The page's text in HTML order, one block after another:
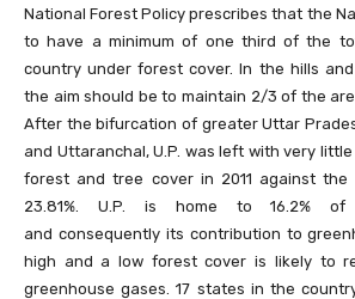
National Forest Policy prescribes that the
to have a minimum of one third of the
country under forest cover. In the hills
the aim should be to maintain 2/3 of the
After the bifurcation of greater Uttar
and Uttaranchal, U.P. was left with very
forest and tree cover in 2011 against the
23.81%. U.P. is home to 16.2% of
and consequently its contribution to
high and a low forest cover is likely to
greenhouse gases. 17 states in the